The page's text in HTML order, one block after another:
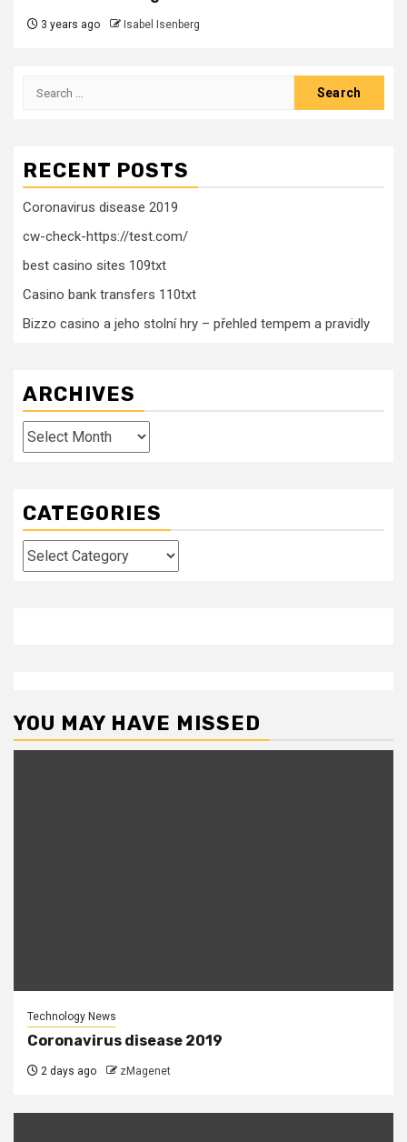
3 years ago Isabel Isenberg
Search
RECENT POSTS
Coronavirus disease 2019
cw-check-https://test.com/
best casino sites 109txt
Casino bank transfers 110txt
Bizzo casino a jeho stolní hry – přehled tempem a pravidly
ARCHIVES
Archives
CATEGORIES
Categories
YOU MAY HAVE MISSED
Technology News
Coronavirus disease 2019
2 days ago zMagenet